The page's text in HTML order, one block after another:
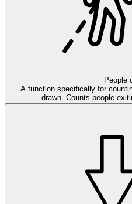
People
A function specifically for
drawn. Counts people